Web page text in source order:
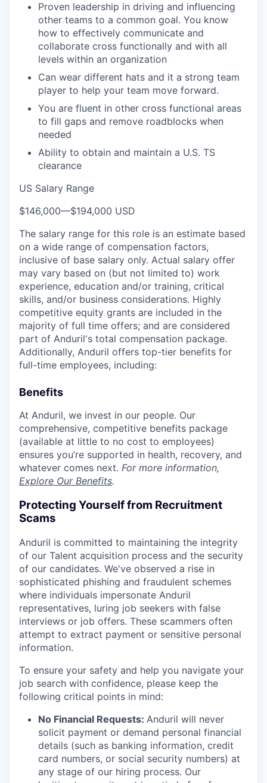
Proven leadership in driving and influencing
other teams to a common goal. You know
how to effectively communicate and
collaborate cross functionally and with all
levels within an organization
Can wear different hats and it a strong team
player to help your team move forward.
You are fluent in other cross functional areas
to fill gaps and remove roadblocks when
needed
Ability to obtain and maintain a U.S. TS
clearance
US Salary Range
$146,000—$194,000 USD
The salary range for this role is an estimate based
on a wide range of compensation factors,
inclusive of base salary only. Actual salary offer
may vary based on (but not limited to) work
experience, education and/or training, critical
skills, and/or business considerations. Highly
competitive equity grants are included in the
majority of full time offers; and are considered
part of Anduril's total compensation package.
Additionally, Anduril offers top-tier benefits for
full-time employees, including:
Benefits
At Anduril, we invest in our people. Our
comprehensive, competitive benefits package
(available at little to no cost to employees)
ensures you’re supported in health, recovery, and
whatever comes next. For more information,
Explore Our Benefits.
Protecting Yourself from Recruitment
Scams
Anduril is committed to maintaining the integrity
of our Talent acquisition process and the security
of our candidates. We've observed a rise in
sophisticated phishing and fraudulent schemes
where individuals impersonate Anduril
representatives, luring job seekers with false
interviews or job offers. These scammers often
attempt to extract payment or sensitive personal
information.
To ensure your safety and help you navigate your
job search with confidence, please keep the
following critical points in mind:
No Financial Requests: Anduril will never
solicit payment or demand personal financial
details (such as banking information, credit
card numbers, or social security numbers) at
any stage of our hiring process. Our